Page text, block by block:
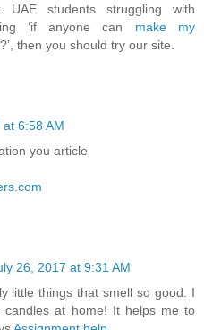
students struggling with
‘if anyone can make my
then you should try our site.
6:58 AM
you article
26, 2017 at 9:31 AM
little things that smell so good. I
candles at home! It helps me to